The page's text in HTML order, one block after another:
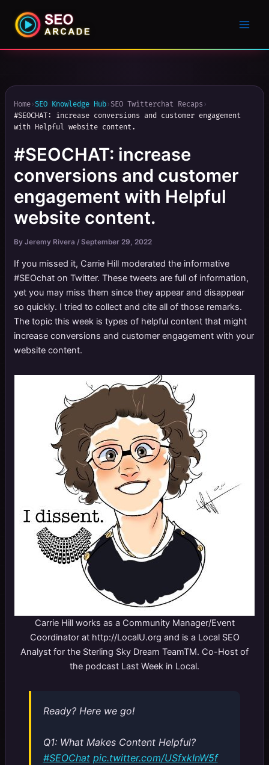
Home ›SEO Knowledge Hub › SEO Twitterchat Recaps ›
#SEOCHAT: increase conversions and customer engagement
with Helpful website content.
#SEOCHAT: increase
conversions and customer
engagement with Helpful
website content.
ByJeremy Rivera/September 29, 2022
If you missed it, Carrie Hill moderated the informative
#SEOchat on Twitter. These tweets are full of information,
yet you may miss them since they appear and disappear
so quickly. I tried to collect and cite all of those remarks.
The topic this week is types of helpful content that might
increase conversions and customer engagement with your
website content.
Carrie Hill works as a Community Manager/Event
Coordinator at http://LocalU.org and is a Local SEO
Analyst for the Sterling Sky Dream TeamTM. Co-Host of
the podcast Last Week in Local.
Ready? Here we go!
Q1: What Makes Content Helpful?
#SEOChat pic.twitter.com/USfxkInW5f